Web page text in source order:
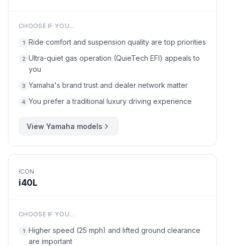
CHOOSE IF YOU...
1 Ride comfort and suspension quality are top priorities
2 Ultra-quiet gas operation (QuieTech EFI) appeals to
you
3 Yamaha's brand trust and dealer network matter
4 You prefer a traditional luxury driving experience
View Yamaha models
ICON
i40L
CHOOSE IF YOU...
1 Higher speed (25 mph) and lifted ground clearance
are important